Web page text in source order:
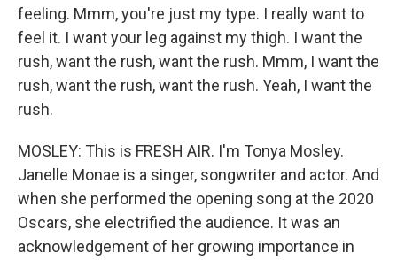
feeling. Mmm, you're just my type. I really want to
feel it. I want your leg against my thigh. I want the
rush, want the rush, want the rush. Mmm, I want the
rush, want the rush, want the rush. Yeah, I want the
rush.
MOSLEY: This is FRESH AIR. I'm Tonya Mosley.
Janelle Monae is a singer, songwriter and actor. And
when she performed the opening song at the 2020
Oscars, she electrified the audience. It was an
acknowledgement of her growing importance in